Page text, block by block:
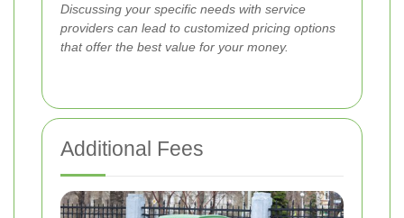
Discussing your specific needs with service
providers can lead to customized pricing options
that offer the best value for your money.
Additional Fees